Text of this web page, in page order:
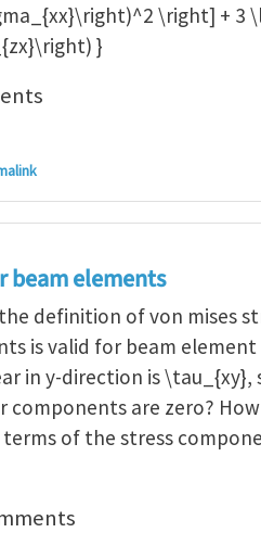
\right] + 3
}
byAlejandro Orti…
beam elements
definition of von mises
is valid for beam
in y-direction is
components are zero?
of the stress